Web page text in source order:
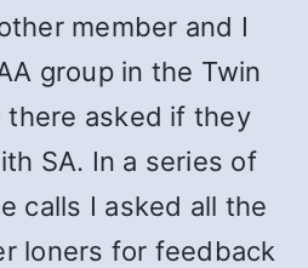
member and I
group in the Twin
there asked if they
SA. In a series of
calls I asked all the
loners for feedback